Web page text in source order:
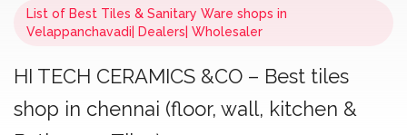
List of Best Tiles & Sanitary Ware shops in
Velappanchavadi| Dealers| Wholesaler
HI TECH CERAMICS &CO – Best tiles
shop in chennai (floor, wall, kitchen &